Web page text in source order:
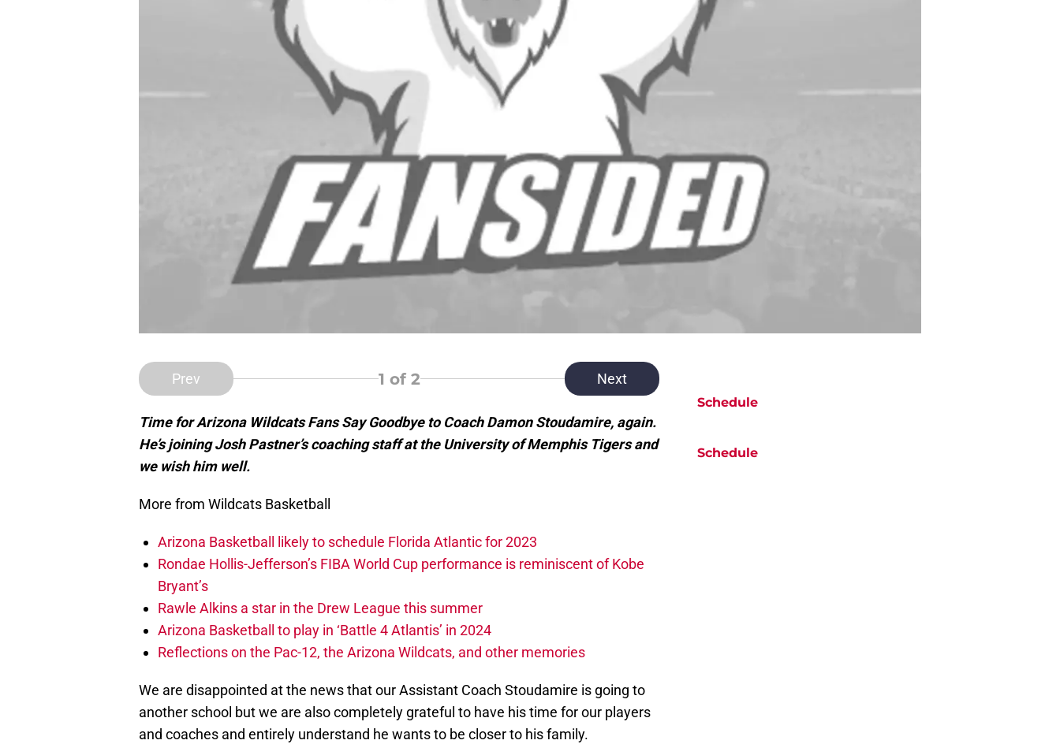
Prev 1 of 2 Next
Time for Arizona Wildcats Fans Say Goodbye to Coach Damon Stoudamire, again.
He’s joining Josh Pastner’s coaching staff at the University of Memphis Tigers and
we wish him well.
More from Wildcats Basketball
Arizona Basketball likely to schedule Florida Atlantic for 2023
Rondae Hollis-Jefferson’s FIBA World Cup performance is reminiscent of Kobe
Bryant’s
Rawle Alkins a star in the Drew League this summer
Arizona Basketball to play in ‘Battle 4 Atlantis’ in 2024
Reflections on the Pac-12, the Arizona Wildcats, and other memories
We are disappointed at the news that our Assistant Coach Stoudamire is going to
another school but we are also completely grateful to have his time for our players
and coaches and entirely understand he wants to be closer to his family.
Schedule
Schedule